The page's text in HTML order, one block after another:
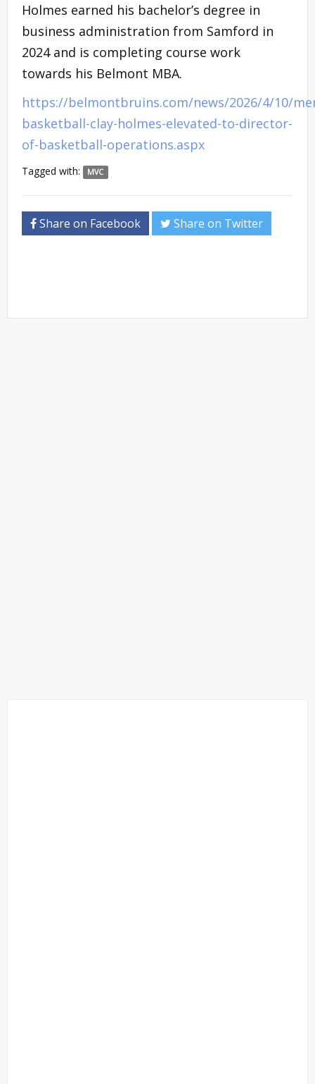
Holmes earned his bachelor’s degree in
business administration from Samford in
2024 and is completing course work
towards his Belmont MBA.
https://belmontbruins.com/news/2026/4/10/
basketball-clay-holmes-elevated-to-director-
of-basketball-operations.aspx
Tagged with: MVC
Share on Facebook Share on Twitter